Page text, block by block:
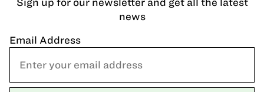
news
Email Address